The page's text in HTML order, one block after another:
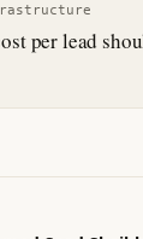
per lead